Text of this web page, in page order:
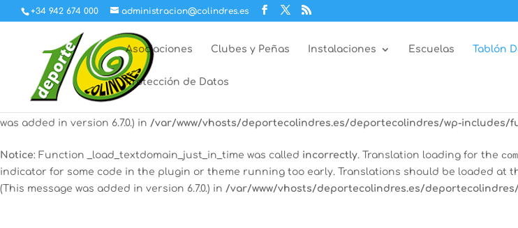
Notice: Function _load_textdomain_just_in_time was calledincorrectly. Translation loading for the
indicator for some code in the plugin or theme running too early. Translations should be loaded at
(This message was added in version 6.7.0.) in
/var/www/vhosts/deportecolindres.es/
: Function _load_textdomain_just_in_time was called
was added in version 6.7.0.) in /var/www/vhosts/deportecolindres.es/deportecolindres/wp-includes/
Notice: Function _load_textdomain_just_in_time was called incorrectly. Translation loading for the
indicator for some code in the plugin or theme running too early. Translations should be loaded at
(This message was added in version 6.7.0.) in /var/www/vhosts/deportecolindres.es/
+34 942 674 000 administracion@colindres.es
Asociaciones Clubes y Peñas Instalaciones Escuelas Tablón
Protección de Datos
12:00 am
2:00 am